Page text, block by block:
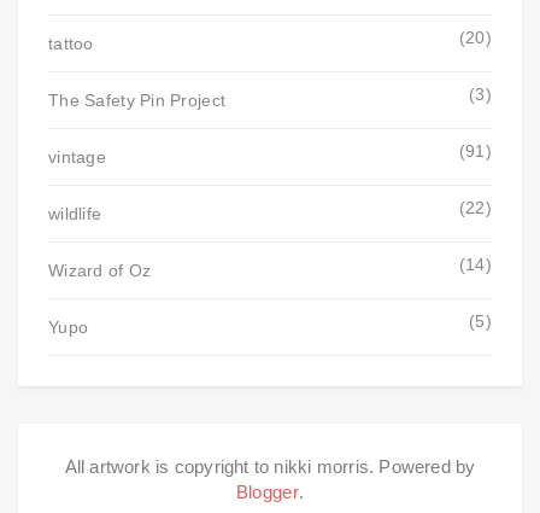
tattoo (20)
The Safety Pin Project (3)
vintage (91)
wildlife (22)
Wizard of Oz (14)
Yupo (5)
All artwork is copyright to nikki morris. Powered by
Blogger.